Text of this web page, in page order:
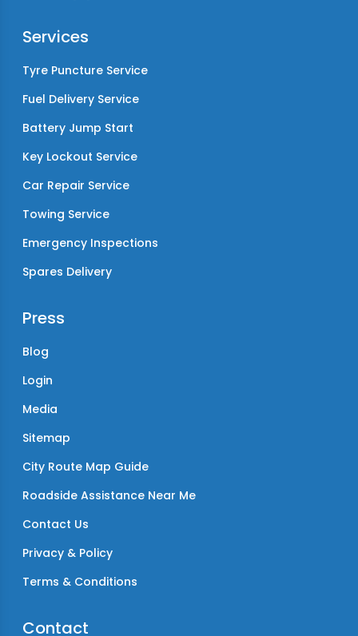
Services
Tyre Puncture Service
Fuel Delivery Service
Battery Jump Start
Key Lockout Service
Car Repair Service
Towing Service
Emergency Inspections
Spares Delivery
Press
Blog
Login
Media
Sitemap
City Route Map Guide
Roadside Assistance Near Me
Contact Us
Privacy & Policy
Terms & Conditions
Contact